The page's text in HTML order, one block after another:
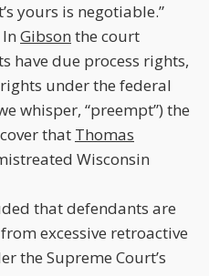
yours is negotiable.”
Gibson the court
have due process rights,
under the federal
whisper, “preempt”) the
that Thomas
Wisconsin
that defendants are
excessive retroactive
the Supreme Court’s